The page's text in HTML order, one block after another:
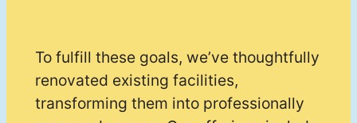
To fulfill these goals, we’ve thoughtfully
renovated existing facilities,
transforming them into professionally